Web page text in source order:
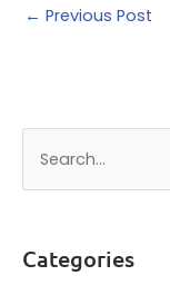
← Previous Post
c
Categories